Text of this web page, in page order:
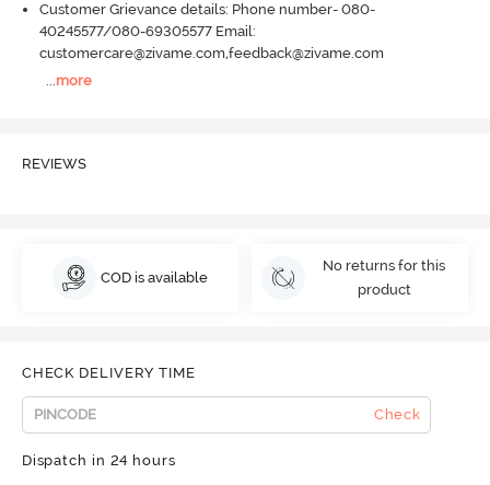
Customer Grievance details: Phone number- 080-
40245577/080-69305577 Email:
customercare@zivame.com,feedback@zivame.com
more
REVIEWS
COD is available
No returns for this
product
CHECK DELIVERY TIME
Check
Dispatch in 24 hours